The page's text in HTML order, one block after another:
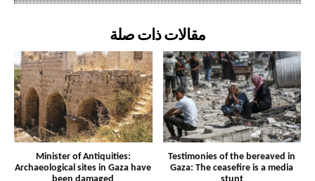
مقالات ذات صلة
Testimonies of the bereaved in
Gaza: The ceasefire is a media
Minister of Antiquities:
Archaeological sites in Gaza have